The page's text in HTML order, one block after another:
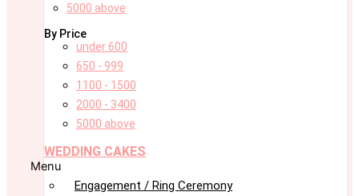
5000 above
By Price
under 600
650 - 999
1100 - 1500
2000 - 3400
5000 above
WEDDING CAKES
Menu
Engagement / Ring Ceremony